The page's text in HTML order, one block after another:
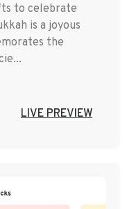
to celebrate
is a joyous
the
LIVE PREVIEW